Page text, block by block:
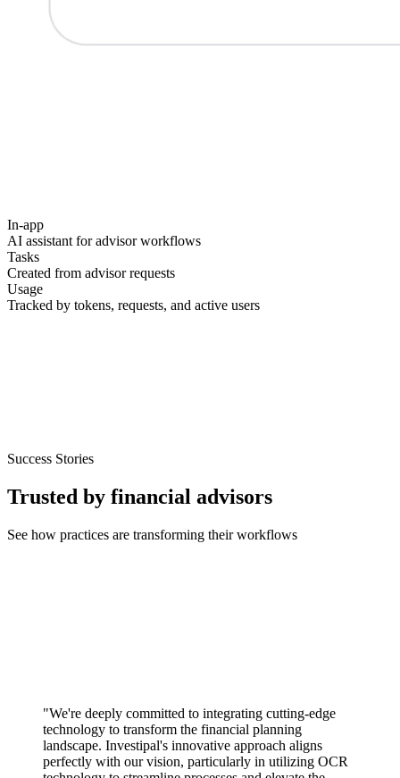
In-app
AI assistant for advisor workflows
Tasks
Created from advisor requests
Usage
Tracked by tokens, requests, and active users
Success Stories
Trusted by financial advisors
See how practices are transforming their workflows
"We're deeply committed to integrating cutting-edge
technology to transform the financial planning
landscape. Investipal's innovative approach aligns
perfectly with our vision, particularly in utilizing OCR